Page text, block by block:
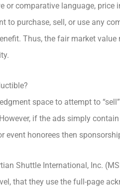
or comparative language,
to purchase, sell, or use any
Thus, the fair market
space to attempt to
if the ads simply
event honorees then
Shuttle International, Inc.
that they use the full-page